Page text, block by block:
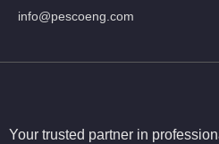
info@pescoeng.com
Your trusted partner in